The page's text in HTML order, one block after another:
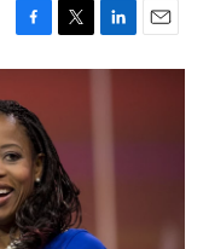
F
a
e
b
o
o
k
T
w
e
r
L
i
E
m